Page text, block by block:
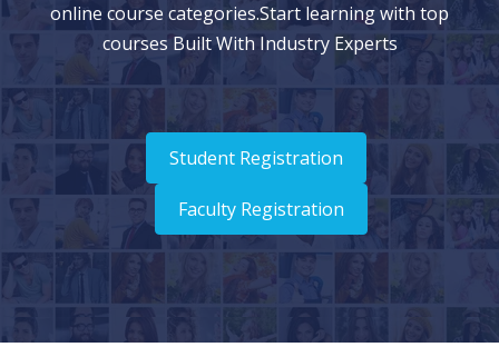
online course categories.Start learning with top
courses Built With Industry Experts
Student Registration
Faculty Registration